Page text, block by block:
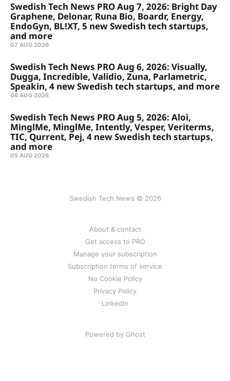
Swedish Tech News PRO Aug 7, 2026: Bright Day
Graphene, Delonar, Runa Bio, Boardr, Energy,
EndoGyn, BL!XT, 5 new Swedish tech startups,
and more
07 AUG 2026
Swedish Tech News PRO Aug 6, 2026: Visually,
Dugga, Incredible, Validio, Zuna, Parlametric,
Speakin, 4 new Swedish tech startups, and more
06 AUG 2026
Swedish Tech News PRO Aug 5, 2026: Aloi,
MinglMe, MinglMe, Intently, Vesper, Veriterms,
TIC, Qurrent, Pej, 4 new Swedish tech startups,
and more
05 AUG 2026
Swedish Tech News © 2026
About & contact
Get access to PRO
Manage your subscription
Subscription terms of service
No Cookie Policy
Privacy Policy
LinkedIn
Powered by Ghost